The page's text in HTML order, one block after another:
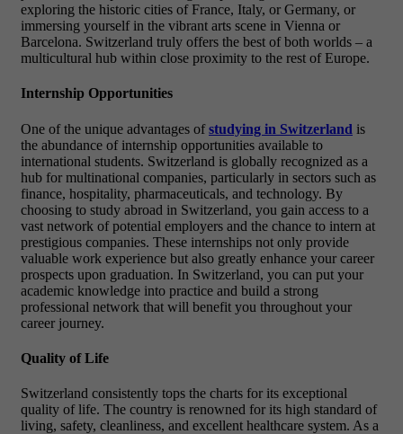
exploring the historic cities of France, Italy, or Germany, or
immersing yourself in the vibrant arts scene in Vienna or
Barcelona. Switzerland truly offers the best of both worlds – a
multicultural hub within close proximity to the rest of Europe.
Internship Opportunities
One of the unique advantages ofstudying in Switzerland is
the abundance of internship opportunities available to
international students. Switzerland is globally recognized as a
hub for multinational companies, particularly in sectors such as
finance, hospitality, pharmaceuticals, and technology. By
choosing to study abroad in Switzerland, you gain access to a
vast network of potential employers and the chance to intern at
prestigious companies. These internships not only provide
valuable work experience but also greatly enhance your career
prospects upon graduation. In Switzerland, you can put your
academic knowledge into practice and build a strong
professional network that will benefit you throughout your
career journey.
Quality of Life
Switzerland consistently tops the charts for its exceptional
quality of life. The country is renowned for its high standard of
living, safety, cleanliness, and excellent healthcare system. As a